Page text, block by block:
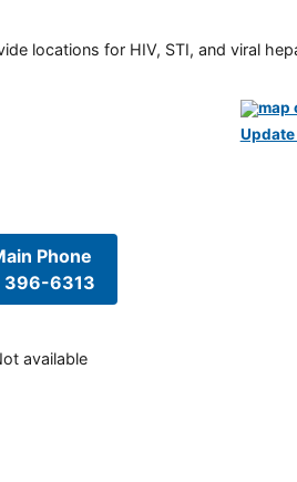
locations for HIV, STI, and viral
Phone
396-6313
available